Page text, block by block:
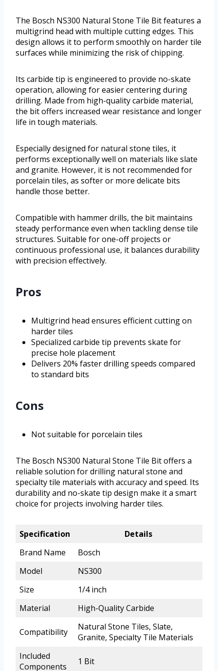
The Bosch NS300 Natural Stone Tile Bit features a
multigrind head with multiple cutting edges. This
design allows it to perform smoothly on harder tile
surfaces while minimizing the risk of chipping.
Its carbide tip is engineered to provide no-skate
operation, allowing for easier centering during
drilling. Made from high-quality carbide material,
the bit offers increased wear resistance and longer
life in tough materials.
Especially designed for natural stone tiles, it
performs exceptionally well on materials like slate
and granite. However, it is not recommended for
porcelain tiles, as softer or more delicate bits
handle those better.
Compatible with hammer drills, the bit maintains
steady performance even when tackling dense tile
structures. Suitable for one-off projects or
continuous professional use, it balances durability
with precision effectively.
Pros
Multigrind head ensures efficient cutting on
harder tiles
Specialized carbide tip prevents skate for
precise hole placement
Delivers 20% faster drilling speeds compared
to standard bits
Cons
Not suitable for porcelain tiles
The Bosch NS300 Natural Stone Tile Bit offers a
reliable solution for drilling natural stone and
specialty tile materials with accuracy and speed. Its
durability and no-skate tip design make it a smart
choice for projects involving harder tiles.
Specification
Details
Brand Name
Bosch
Model
NS300
Size
1/4 inch
Material
High-Quality Carbide
Compatibility
Natural Stone Tiles, Slate,
Granite, Specialty Tile Materials
Included
Components
1 Bit